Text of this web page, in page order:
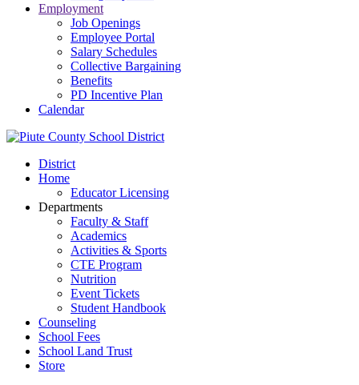
Employment
Job Openings
Employee Portal
Salary Schedules
Collective Bargaining
Benefits
PD Incentive Plan
Calendar
District
Home
Educator Licensing
Departments
Faculty & Staff
Academics
Activities & Sports
CTE Program
Nutrition
Event Tickets
Student Handbook
Counseling
School Fees
School Land Trust
Store